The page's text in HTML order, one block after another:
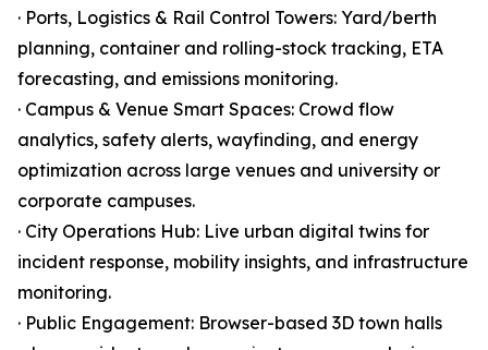
· Ports, Logistics & Rail Control Towers: Yard/berth
planning, container and rolling-stock tracking, ETA
forecasting, and emissions monitoring.
· Campus & Venue Smart Spaces: Crowd flow
analytics, safety alerts, wayfinding, and energy
optimization across large venues and university or
corporate campuses.
· City Operations Hub: Live urban digital twins for
incident response, mobility insights, and infrastructure
monitoring.
· Public Engagement: Browser-based 3D town halls